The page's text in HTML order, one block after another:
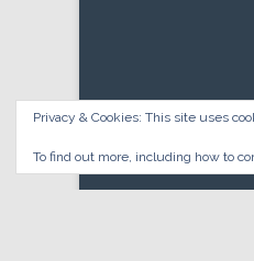
Privacy & Cookies: This site uses
To find out more, including how to